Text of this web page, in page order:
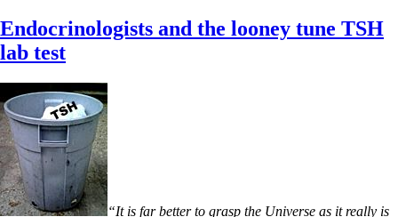
Stomach acid—the why and the what
Janie’s Favorite Products
Disclaimer
Conditions of Use
Endocrinologists and the looney tune TSH
lab test
“It is far better to grasp the Universe as it really is